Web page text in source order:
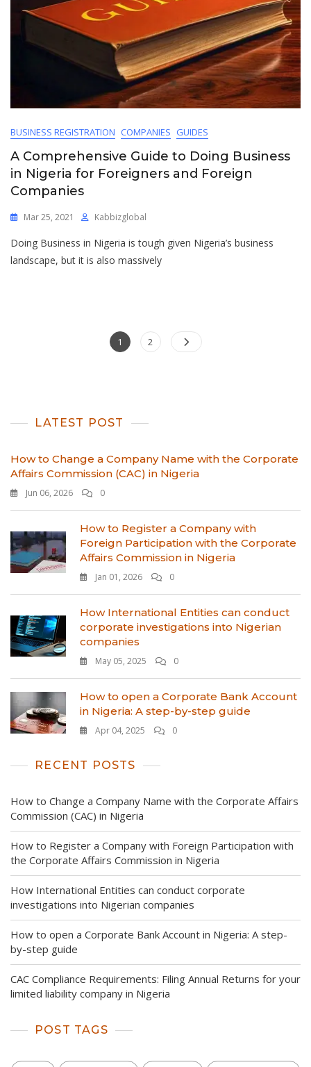
BUSINESS REGISTRATION COMPANIES GUIDES
A Comprehensive Guide to Doing Business
in Nigeria for Foreigners and Foreign
Companies
Mar 25, 2021 Kabbizglobal
Doing Business in Nigeria is tough given Nigeria’s business
landscape, but it is also massively
Posts
Page
1 Page
2
LATEST POST
How to Change a Company Name with the Corporate
Affairs Commission (CAC) in Nigeria
Jun 06, 2026 0
How to Register a Company with
Foreign Participation with the Corporate
Affairs Commission in Nigeria
Jan 01, 2026 0
How International Entities can conduct
corporate investigations into Nigerian
companies
May 05, 2025 0
How to open a Corporate Bank Account
in Nigeria: A step-by-step guide
Apr 04, 2025 0
RECENT POSTS
How to Change a Company Name with the Corporate Affairs
Commission (CAC) in Nigeria
How to Register a Company with Foreign Participation with
the Corporate Affairs Commission in Nigeria
How International Entities can conduct corporate
investigations into Nigerian companies
How to open a Corporate Bank Account in Nigeria: A step-
by-step guide
CAC Compliance Requirements: Filing Annual Returns for your
limited liability company in Nigeria
POST TAGS